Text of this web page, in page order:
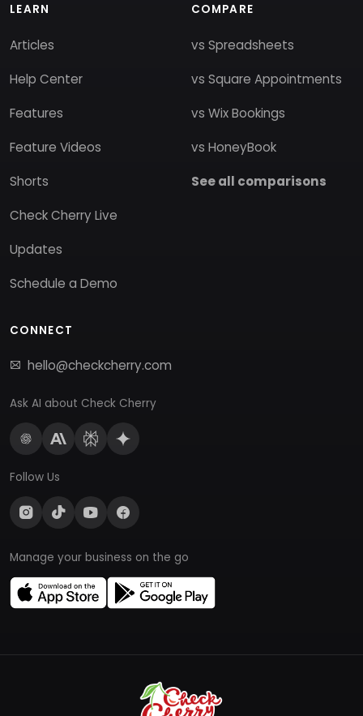
LEARN
Articles
Help Center
Features
Feature Videos
Shorts
Check Cherry Live
Updates
Schedule a Demo
COMPARE
vs Spreadsheets
vs Square Appointments
vs Wix Bookings
vs HoneyBook
See all comparisons
CONNECT
hello@checkcherry.com
Ask AI about Check Cherry
Follow Us
Manage your business on the go